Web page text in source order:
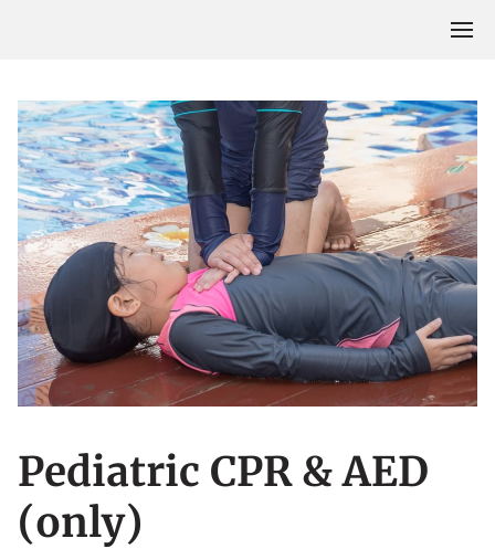
Pediatric CPR & AED
(only)